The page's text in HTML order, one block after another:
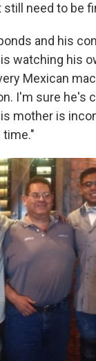
still need to be
and his
watching his
Mexican
I'm sure he's
mother is
time."